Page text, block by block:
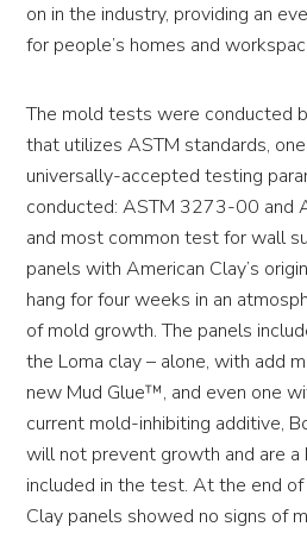
on in the industry, providing an
for people’s homes and
The mold tests were conducted
that utilizes ASTM standards,
universally-accepted testing
conducted: ASTM 3273-00 and
and most common test for wall
panels with American Clay’s
hang for four weeks in an
of mold growth. The panels
the Loma clay – alone, with add
new Mud Glue™, and even one
current mold-inhibiting additive,
will not prevent growth and are
included in the test. At the end
Clay panels showed no signs of